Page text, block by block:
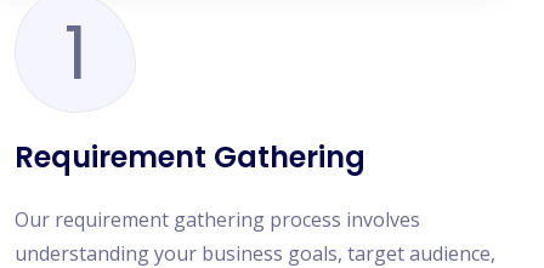
1
Requirement Gathering
Our requirement gathering process involves
understanding your business goals, target audience,